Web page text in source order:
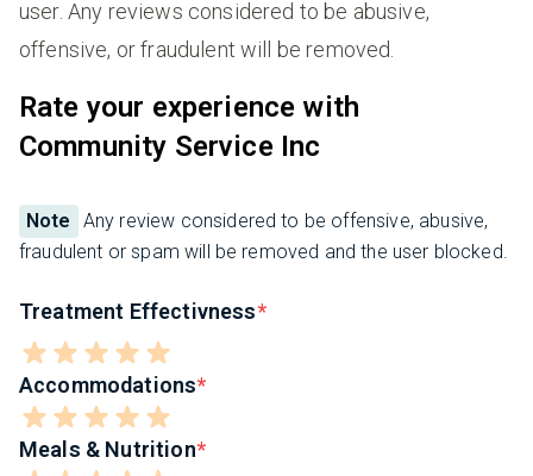
user. Any reviews considered to be abusive,
offensive, or fraudulent will be removed.
Rate your experience with
Community Service Inc
Note
Any review considered to be offensive, abusive,
fraudulent or spam will be removed and the user blocked.
Treatment Effectivness
Accommodations
Meals & Nutrition